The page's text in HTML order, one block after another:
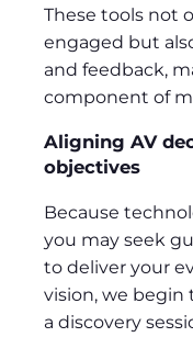
These tools not
engaged but
and feedback,
component of
Aligning AV
objectives
Because
you may seek
to deliver your
vision, we begin
a discovery